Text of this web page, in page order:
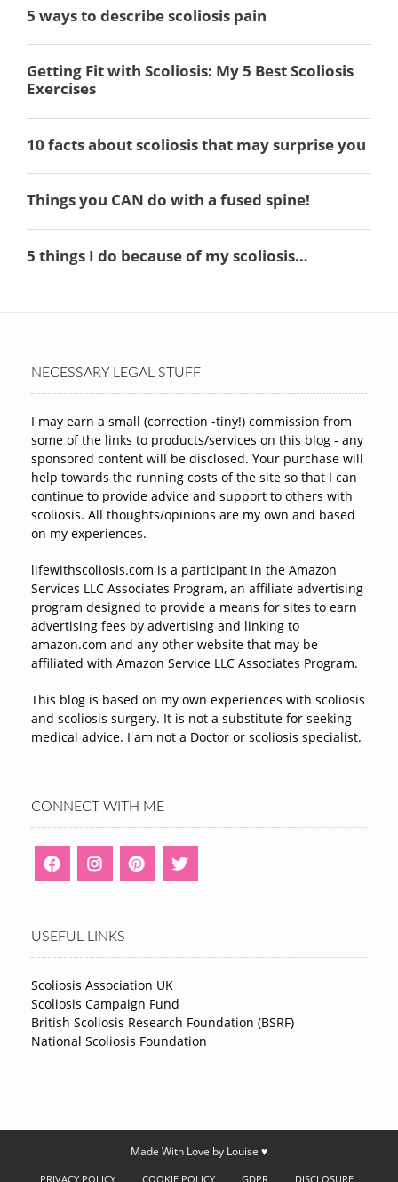
NECESSARY LEGAL STUFF
I may earn a small (correction -tiny!) commission from
some of the links to products/services on this blog - any
sponsored content will be disclosed. Your purchase will
help towards the running costs of the site so that I can
continue to provide advice and support to others with
scoliosis. All thoughts/opinions are my own and based
on my experiences.
lifewithscoliosis.com is a participant in the Amazon
Services LLC Associates Program, an affiliate advertising
program designed to provide a means for sites to earn
advertising fees by advertising and linking to
amazon.com and any other website that may be
affiliated with Amazon Service LLC Associates Program.
This blog is based on my own experiences with scoliosis
and scoliosis surgery. It is not a substitute for seeking
medical advice. I am not a Doctor or scoliosis specialist.
CONNECT WITH ME
USEFUL LINKS
Scoliosis Association UK
Scoliosis Campaign Fund
British Scoliosis Research Foundation (BSRF)
National Scoliosis Foundation
Made With Love by Louise ♥
PRIVACY POLICY COOKIE POLICY GDPR DISCLOSURE